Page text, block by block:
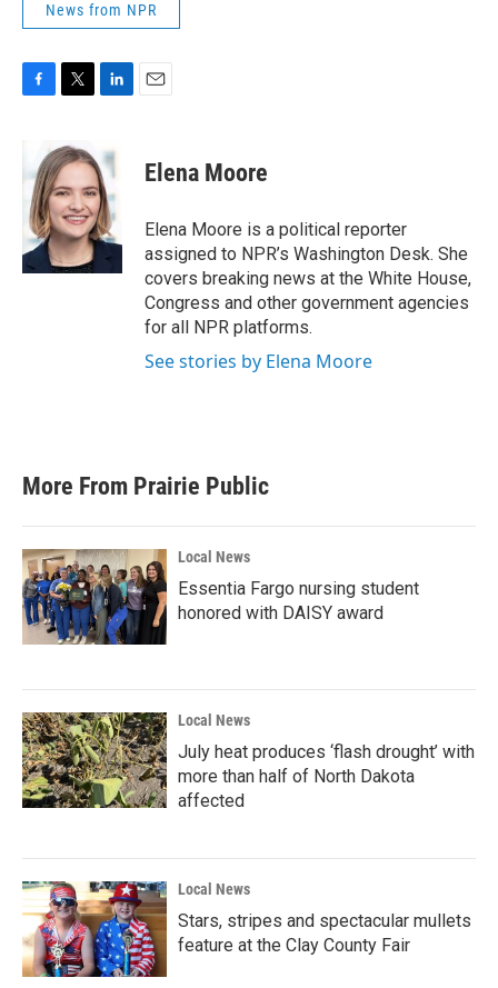
News from NPR
b
o
o
k
i
t
t
e
r
k
e
d
I
n
Elena Moore
Elena Moore is a political reporter
assigned to NPR’s Washington Desk. She
covers breaking news at the White House,
Congress and other government agencies
for all NPR platforms.
See stories by Elena Moore
More From Prairie Public
Local News
Essentia Fargo nursing student
honored with DAISY award
Local News
July heat produces ‘flash drought’ with
more than half of North Dakota
affected
Local News
Stars, stripes and spectacular mullets
feature at the Clay County Fair